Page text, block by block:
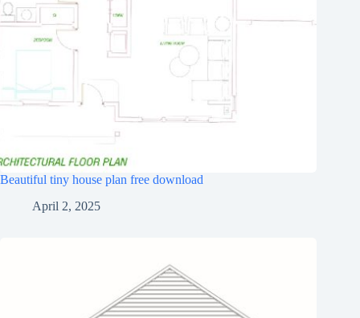
Beautiful tiny house plan free download
April 2, 2025